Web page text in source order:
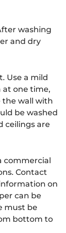
washing
and dry
Use a mild
at one time,
the wall with
be washed
ceilings are
commercial
Contact
on
can be
must be
bottom to